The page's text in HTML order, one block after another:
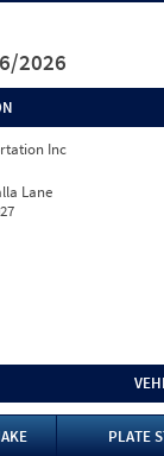
2026
Inc
Lane
PLATE